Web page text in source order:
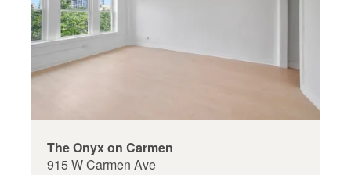
The Onyx on Carmen
915 W Carmen Ave